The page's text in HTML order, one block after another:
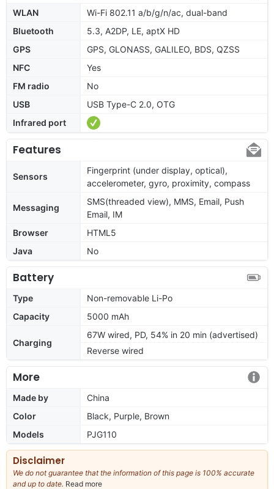
WLAN
Wi-Fi 802.11 a/b/g/n/ac, dual-band
Bluetooth
5.3, A2DP, LE, aptX HD
GPS
GPS, GLONASS, GALILEO, BDS, QZSS
NFC
Yes
FM radio
No
USB
USB Type-C 2.0, OTG
Infrared port
Features
Sensors
Fingerprint (under display, optical),
accelerometer, gyro, proximity, compass
Messaging
SMS(threaded view), MMS, Email, Push
Email, IM
Browser
HTML5
Java
No
Battery
Type
Non-removable Li-Po
Capacity
5000 mAh
Charging
67W wired, PD, 54% in 20 min (advertised)
Reverse wired
More
Made by
China
Color
Black, Purple, Brown
Models
PJG110
Disclaimer
We do not guarantee that the information of this page is 100% accurate
and up to date. Read more